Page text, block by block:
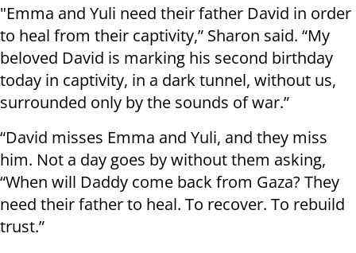
"Emma and Yuli need their father David in order
to heal from their captivity,” Sharon said. “My
beloved David is marking his second birthday
today in captivity, in a dark tunnel, without us,
surrounded only by the sounds of war.”
“David misses Emma and Yuli, and they miss
him. Not a day goes by without them asking,
“When will Daddy come back from Gaza? They
need their father to heal. To recover. To rebuild
trust.”